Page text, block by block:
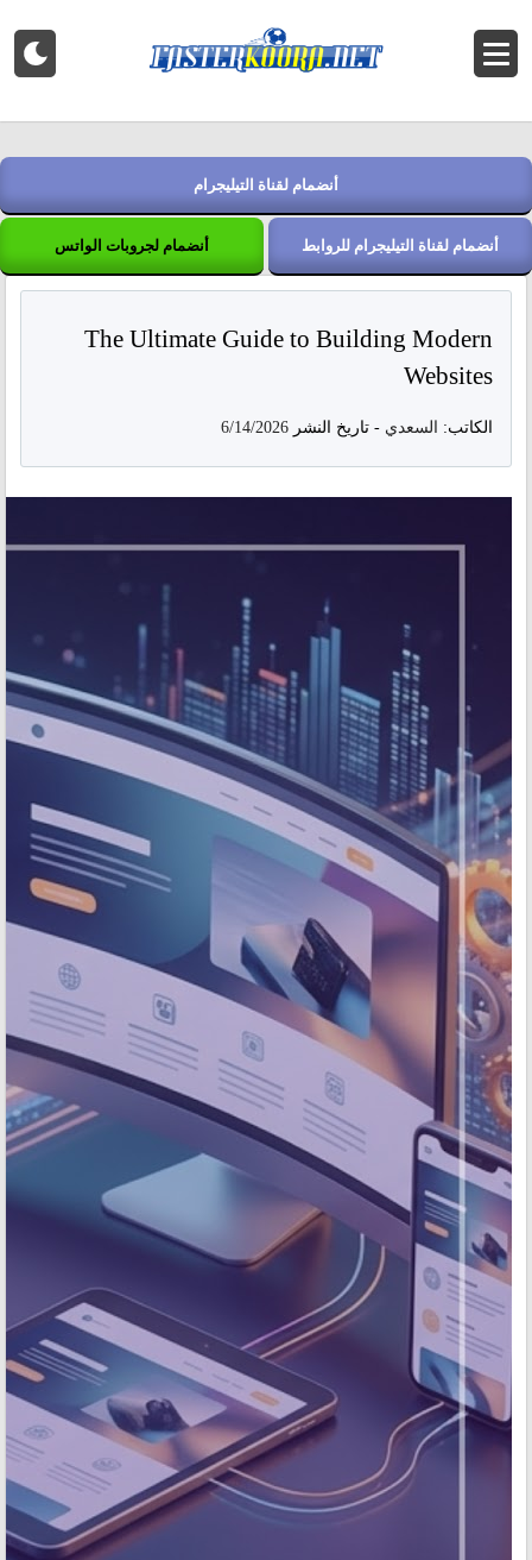
أنضمام لقناة التيليجرام
أنضمام لجروبات الواتس أنضمام لقناة التيليجرام للروابط
The Ultimate Guide to Building Modern
Websites
الكاتب: السعدي - تاريخ النشر 6/14/2026